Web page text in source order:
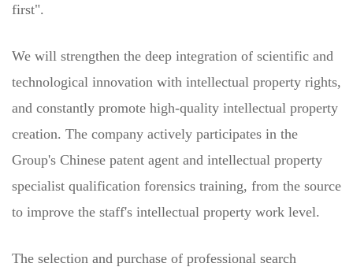
first".
We will strengthen the deep integration of scientific and
technological innovation with intellectual property rights,
and constantly promote high-quality intellectual property
creation. The company actively participates in the
Group's Chinese patent agent and intellectual property
specialist qualification forensics training, from the source
to improve the staff's intellectual property work level.
The selection and purchase of professional search